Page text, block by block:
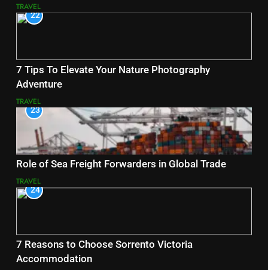
TRAVEL
22
7 Tips To Elevate Your Nature Photography
Adventure
TRAVEL
23
Role of Sea Freight Forwarders in Global Trade
TRAVEL
24
7 Reasons to Choose Sorrento Victoria
Accommodation